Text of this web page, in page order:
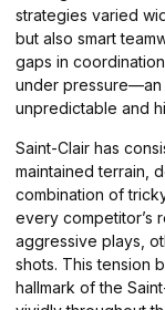
strategies varied
but also smart
gaps in
under pressure—an
unpredictable and
Saint-Clair has
maintained terrain,
combination of
every competitor’s
aggressive plays,
shots. This tension
hallmark of the